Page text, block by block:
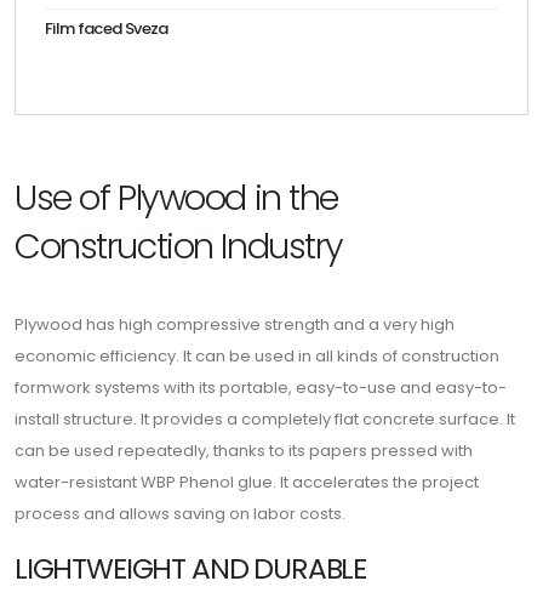
Film faced Sveza
Use of Plywood in the
Construction Industry
Plywood has high compressive strength and a very high
economic efficiency. It can be used in all kinds of construction
formwork systems with its portable, easy-to-use and easy-to-
install structure. It provides a completely flat concrete surface. It
can be used repeatedly, thanks to its papers pressed with
water-resistant WBP Phenol glue. It accelerates the project
process and allows saving on labor costs.
LIGHTWEIGHT AND DURABLE